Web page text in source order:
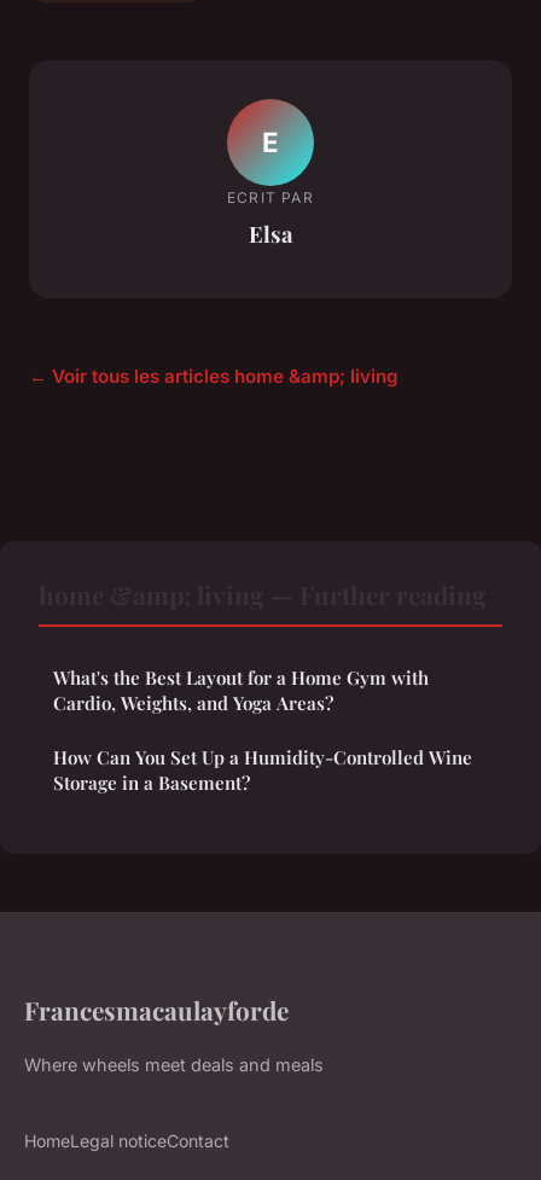
E
ECRIT PAR
Elsa
← Voir tous les articles home &amp; living
What's the Best Layout for a Home Gym with
Cardio, Weights, and Yoga Areas?
How Can You Set Up a Humidity-Controlled Wine
Storage in a Basement?
Francesmacaulayforde
Where wheels meet deals and meals
HomeLegal noticeContact